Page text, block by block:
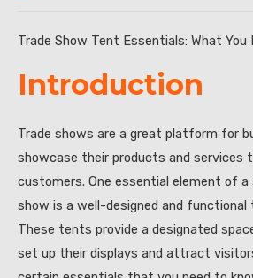
Trade Show Tent Essentials: What You
Introduction
Trade shows are a great platform for
showcase their products and services
customers. One essential element of
show is a well-designed and
These tents provide a designated
set up their displays and attract